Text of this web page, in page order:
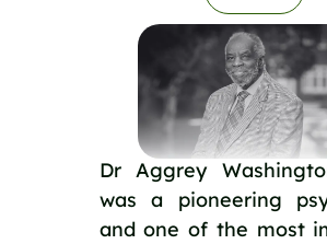
Dr Aggrey
was a pioneering
and one of the most